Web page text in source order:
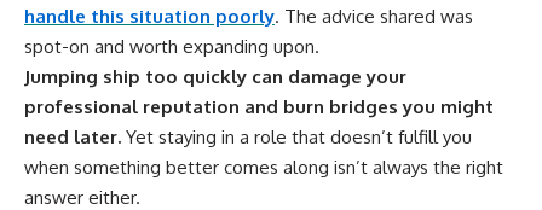
handle this situation poorly. The advice shared was
spot-on and worth expanding upon.
Jumping ship too quickly can damage your
professional reputation and burn bridges you might
need later. Yet staying in a role that doesn’t fulfill you
when something better comes along isn’t always the right
answer either.